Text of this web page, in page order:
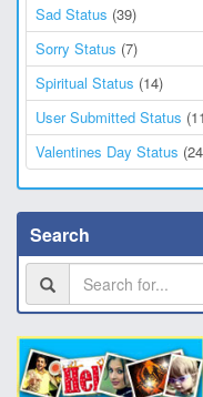
Sad Status (39)
Sorry Status (7)
Spiritual Status (14)
User Submitted Status
Valentines Day Status
Search